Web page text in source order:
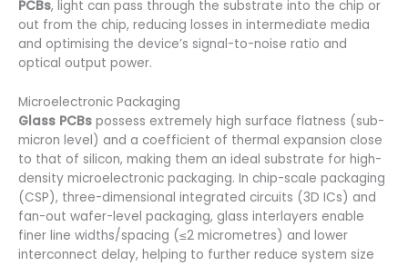
PCBs, light can pass through the substrate into the chip or
out from the chip, reducing losses in intermediate media
and optimising the device’s signal-to-noise ratio and
optical output power.
Microelectronic Packaging
Glass PCBs possess extremely high surface flatness (sub-
micron level) and a coefficient of thermal expansion close
to that of silicon, making them an ideal substrate for high-
density microelectronic packaging. In chip-scale packaging
(CSP), three-dimensional integrated circuits (3D ICs) and
fan-out wafer-level packaging, glass interlayers enable
finer line widths/spacing (≤2 micrometres) and lower
interconnect delay, helping to further reduce system size